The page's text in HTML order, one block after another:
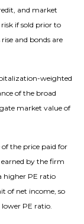
and market
if sold prior to
and bonds are
weighted
of the broad
market value of
the price paid for
by the firm
higher PE ratio
of net income, so
PE ratio.